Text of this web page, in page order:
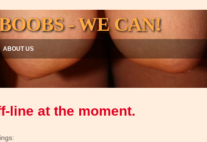
- WE CAN!
ABOUT US
line at the moment.